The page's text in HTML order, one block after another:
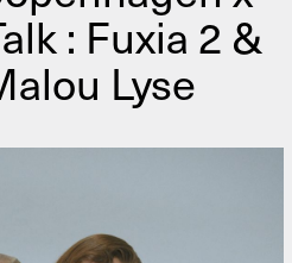
: Fuxia 2 &
Lyse